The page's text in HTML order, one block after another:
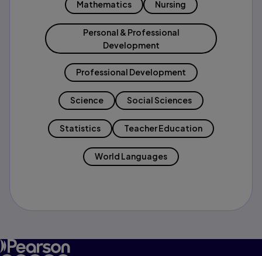
Mathematics Nursing
Personal & Professional
Development
Professional Development
Science Social Sciences
Statistics Teacher Education
World Languages